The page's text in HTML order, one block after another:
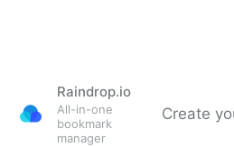
Raindrop.io
All-in-one
bookmark
manager
Create